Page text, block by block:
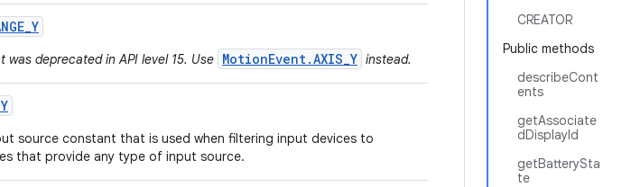
CREATOR
Public methods
describeCont
ents
getAssociate
dDisplayId
getBatterySta
te
_Y
was deprecated in API level 15. Use MotionEvent.AXIS_Y instead.
source constant that is used when filtering input devices to
that provide any type of input source.